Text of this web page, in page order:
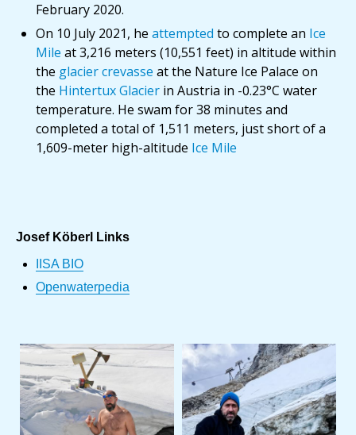
February 2020.
On 10 July 2021, he attempted to complete an Ice
Mile at 3,216 meters (10,551 feet) in altitude within
the glacier crevasse at the Nature Ice Palace on
the Hintertux Glacier in Austria in -0.23°C water
temperature. He swam for 38 minutes and
completed a total of 1,511 meters, just short of a
1,609-meter high-altitude Ice Mile
Josef Köberl Links
IISA BIO
Openwaterpedia